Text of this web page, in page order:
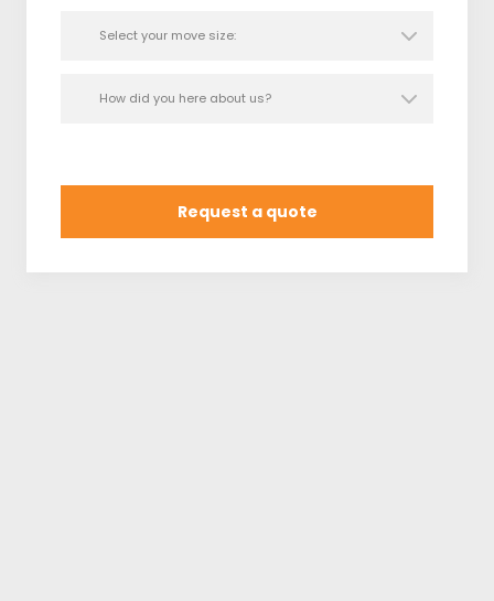
starts right here!
Request a quote